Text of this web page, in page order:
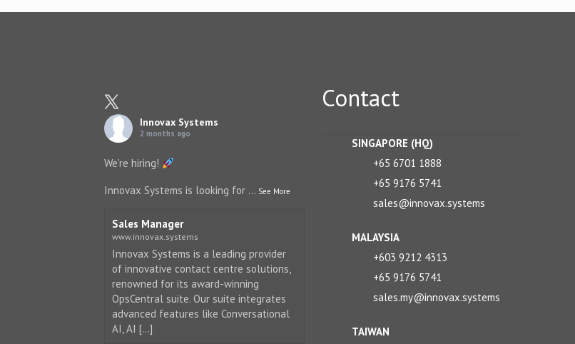
Innovax Systems
2 months ago
We’re hiring!
Innovax Systems is looking for ... See More
Sales Manager
www.innovax.systems
Innovax Systems is a leading provider
of innovative contact centre solutions,
renowned for its award-winning
OpsCentral suite. Our suite integrates
advanced features like Conversational
AI, AI [...]
Contact
SINGAPORE (HQ)
+65 6701 1888
+65 9176 5741
sales@innovax.systems
MALAYSIA
+603 9212 4313
+65 9176 5741
sales.my@innovax.systems
TAIWAN